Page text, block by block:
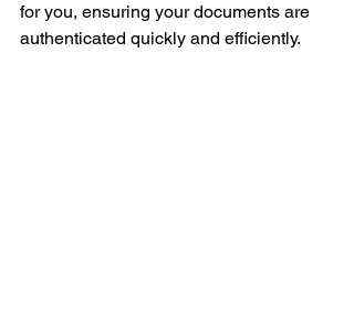
for you, ensuring your documents are
authenticated quickly and efficiently.